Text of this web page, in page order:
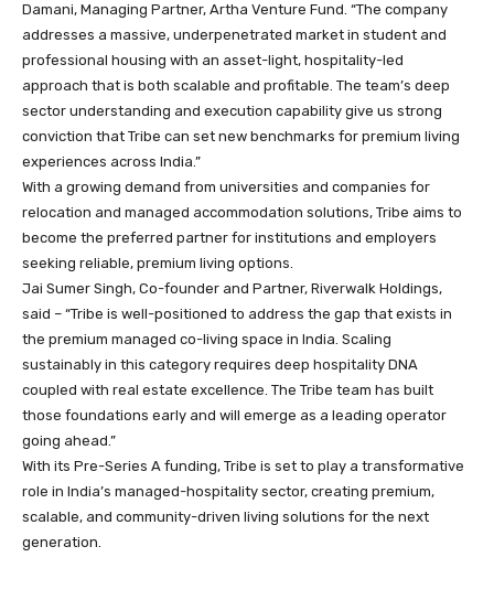
Damani, Managing Partner, Artha Venture Fund. “The company
addresses a massive, underpenetrated market in student and
professional housing with an asset-light, hospitality-led
approach that is both scalable and profitable. The team’s deep
sector understanding and execution capability give us strong
conviction that Tribe can set new benchmarks for premium living
experiences across India.”
With a growing demand from universities and companies for
relocation and managed accommodation solutions, Tribe aims to
become the preferred partner for institutions and employers
seeking reliable, premium living options.
Jai Sumer Singh, Co-founder and Partner, Riverwalk Holdings,
said – “Tribe is well-positioned to address the gap that exists in
the premium managed co-living space in India. Scaling
sustainably in this category requires deep hospitality DNA
coupled with real estate excellence. The Tribe team has built
those foundations early and will emerge as a leading operator
going ahead.”
With its Pre-Series A funding, Tribe is set to play a transformative
role in India’s managed-hospitality sector, creating premium,
scalable, and community-driven living solutions for the next
generation.